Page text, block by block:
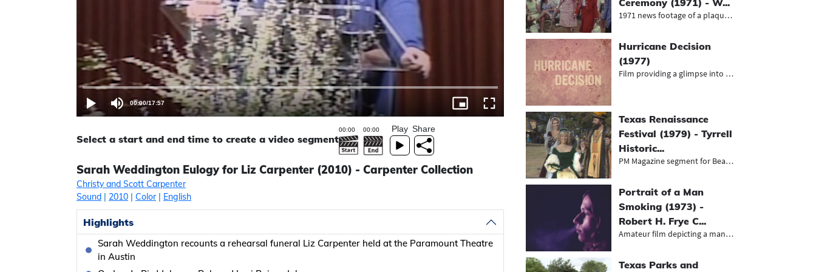
00:00/17:57
Select a start and end time to create a video segment
Play Share
Sarah Weddington Eulogy for Liz Carpenter (2010) - Carpenter Collection
Christy and Scott Carpenter
Sound | 2010 | Color| English
Highlights
Sarah Weddington recounts a rehearsal funeral Liz Carpenter held at the Paramount Theatre
in Austin
Ceremony (1971) - W...
1971 news footage of a plaque unvei...
Hurricane Decision
(1977)
Film providing a glimpse into effor...
Texas Renaissance
Festival (1979) - Tyrrell
Historic...
PM Magazine segment for Beaumont's...
Portrait of a Man
Smoking (1973) -
Robert H. Frye C...
Amateur film depicting a man listen...
Texas Parks and